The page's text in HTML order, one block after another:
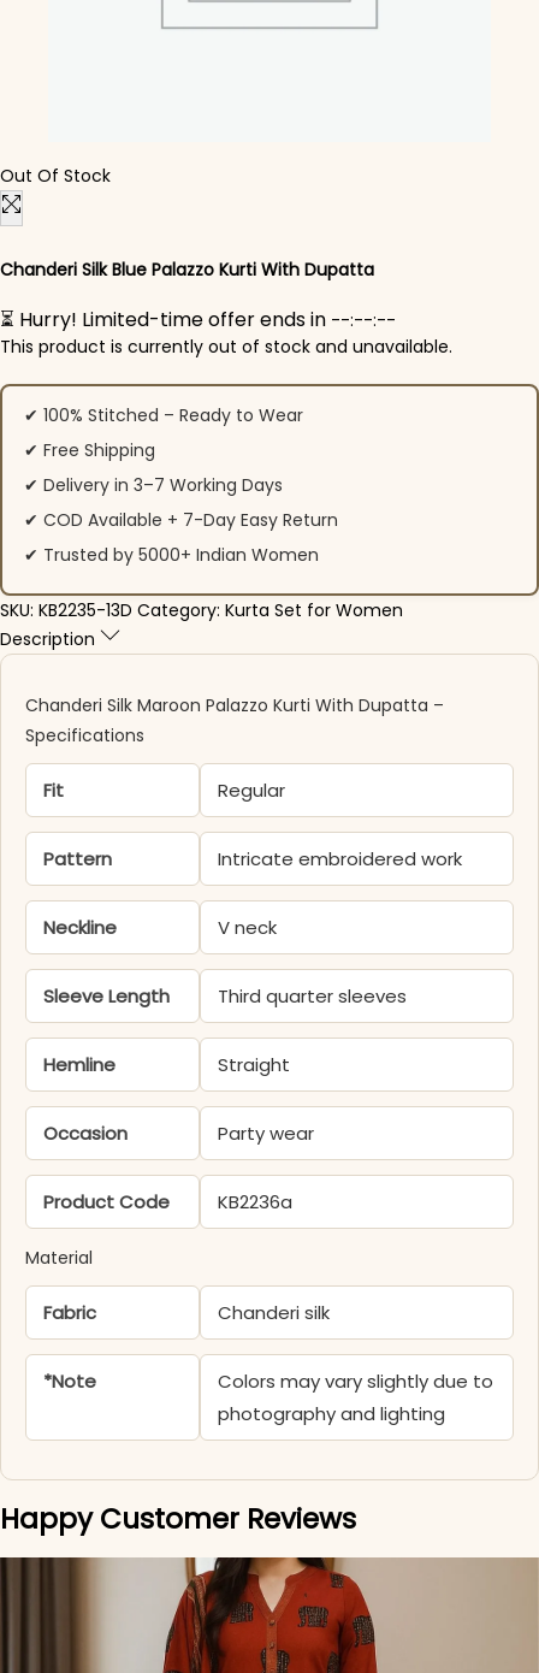
Out Of Stock
Chanderi Silk Blue Palazzo Kurti​ With Dupatta
⏳ Hurry! Limited-time offer ends in --:--:--
This product is currently out of stock and unavailable.
✔ 100% Stitched – Ready to Wear
✔ Free Shipping
✔ Delivery in 3–7 Working Days
✔ COD Available + 7-Day Easy Return
✔ Trusted by 5000+ Indian Women
SKU: KB2235-13D Category: Kurta Set for Women
Description
Chanderi Silk Maroon Palazzo Kurti​ With Dupatta –
Specifications
Fit Regular
Pattern Intricate embroidered work
Neckline V neck
Sleeve Length Third quarter sleeves
Hemline Straight
Occasion Party wear
Product Code KB2236a
Material
Fabric Chanderi silk
*Note
Colors may vary slightly due to
photography and lighting
Happy Customer Reviews